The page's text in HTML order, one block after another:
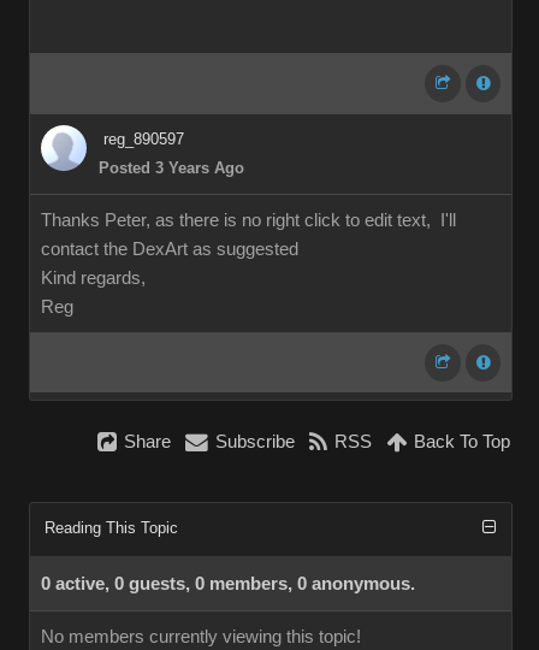
reg_890597
Posted 3 Years Ago
Thanks Peter, as there is no right click to edit text, I'll
contact the DexArt as suggested
Kind regards,
Reg
Share Subscribe RSS Back To Top
Reading This Topic
0 active, 0 guests, 0 members, 0 anonymous.
No members currently viewing this topic!